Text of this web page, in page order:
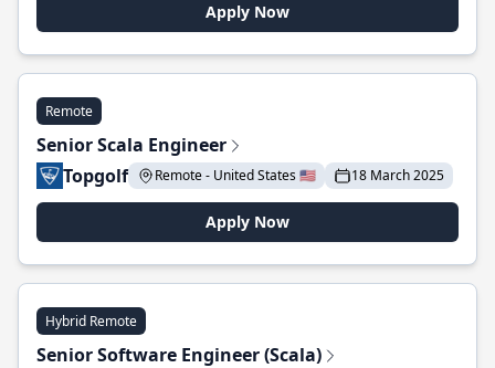
Apply Now
Remote
Senior Scala Engineer
Topgolf
Remote - United States 🇺🇸 18 March 2025
Apply Now
Hybrid Remote
Senior Software Engineer (Scala)